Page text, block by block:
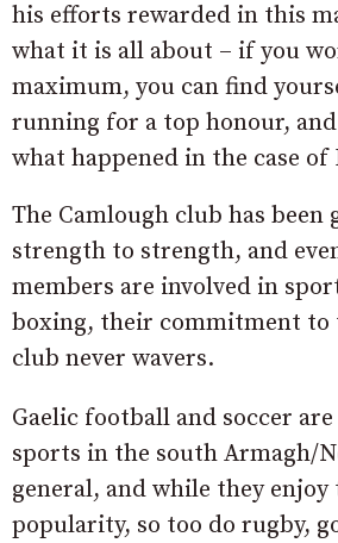
his efforts rewarded in this
what it is all about – if you
maximum, you can find
running for a top honour,
what happened in the case of
The Camlough club has been
strength to strength, and
members are involved in
boxing, their commitment to
club never wavers.
Gaelic football and soccer
sports in the south Armagh/
general, and while they enjoy
popularity, so too do rugby,